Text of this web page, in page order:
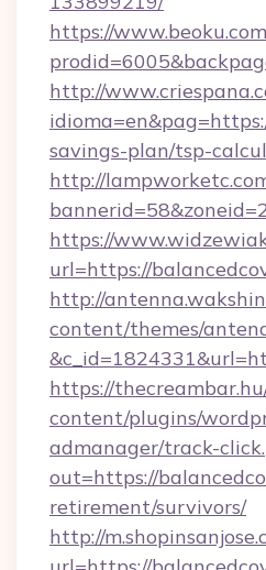
https://
http://
savings-plan/tsp-
http://
https://
url=https://
http://
content/themes/
https://
content/plugins/
admanager/track-
out=https://
retirement/survivors/
http://